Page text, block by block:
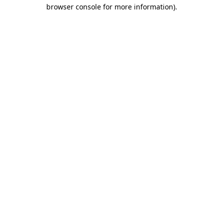
browser console for more information).